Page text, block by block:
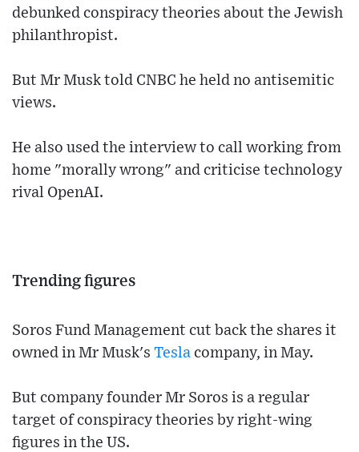
debunked conspiracy theories about the Jewish
philanthropist.
But Mr Musk told CNBC he held no antisemitic
views.
He also used the interview to call working from
home "morally wrong" and criticise technology
rival OpenAI.
Trending figures
Soros Fund Management cut back the shares it
owned in Mr Musk's Tesla company, in May.
But company founder Mr Soros is a regular
target of conspiracy theories by right-wing
figures in the US.